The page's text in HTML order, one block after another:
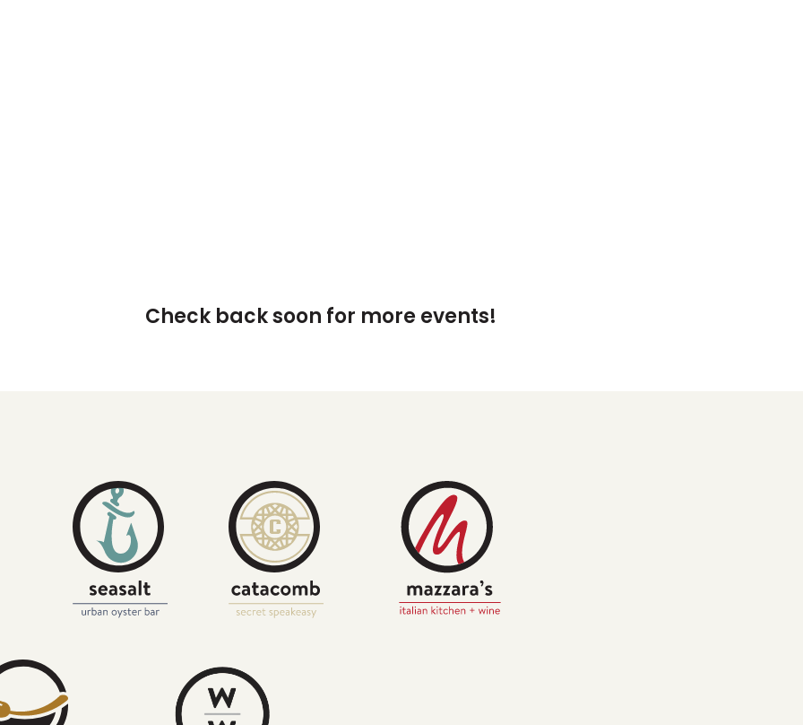
Check back soon for more events!